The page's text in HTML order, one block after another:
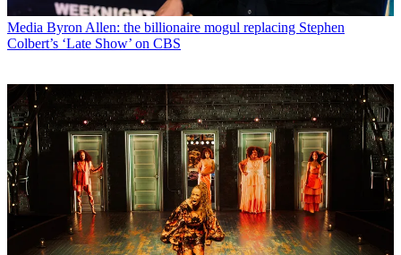
Media Byron Allen: the billionaire mogul replacing Stephen
Colbert’s ‘Late Show’ on CBS